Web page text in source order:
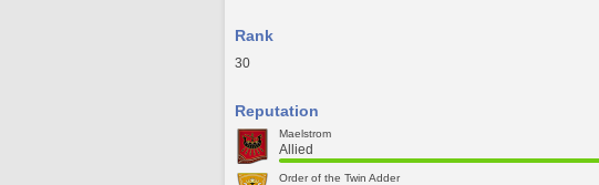
Rank
30
Reputation
Maelstrom
Allied
Order of the Twin Adder